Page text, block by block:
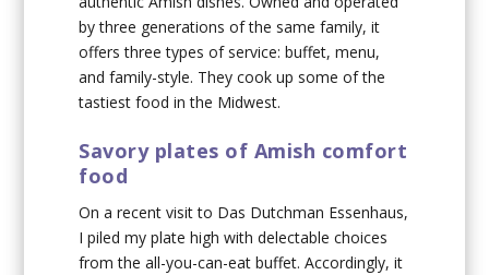
by three generations of the same family, it
offers three types of service: buffet, menu,
and family-style. They cook up some of the
tastiest food in the Midwest.
Savory plates of Amish comfort
food
On a recent visit to Das Dutchman Essenhaus,
I piled my plate high with delectable choices
from the all-you-can-eat buffet. Accordingly, it